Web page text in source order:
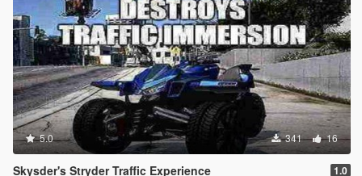
5.0 341 16
Skysder's Stryder Traffic Experience 1.0